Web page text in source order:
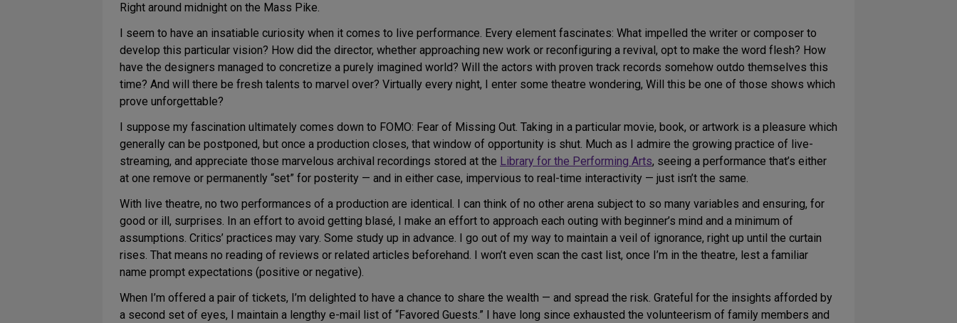
Right around midnight on the Mass Pike.
I seem to have an insatiable curiosity when it comes to live performance. Every element fascinates: What impelled the writer or composer to
develop this particular vision? How did the director, whether approaching new work or reconfiguring a revival, opt to make the word flesh? How
have the designers managed to concretize a purely imagined world? Will the actors with proven track records somehow outdo themselves this
time? And will there be fresh talents to marvel over? Virtually every night, I enter some theatre wondering, Will this be one of those shows which
prove unforgettable?
I suppose my fascination ultimately comes down to FOMO: Fear of Missing Out. Taking in a particular movie, book, or artwork is a pleasure which
generally can be postponed, but once a production closes, that window of opportunity is shut. Much as I admire the growing practice of live-
streaming, and appreciate those marvelous archival recordings stored at the Library for the Performing Arts, seeing a performance that’s either
at one remove or permanently “set” for posterity — and in either case, impervious to real-time interactivity — just isn’t the same.
With live theatre, no two performances of a production are identical. I can think of no other arena subject to so many variables and ensuring, for
good or ill, surprises. In an effort to avoid getting blasé, I make an effort to approach each outing with beginner’s mind and a minimum of
assumptions. Critics’ practices may vary. Some study up in advance. I go out of my way to maintain a veil of ignorance, right up until the curtain
rises. That means no reading of reviews or related articles beforehand. I won’t even scan the cast list, once I’m in the theatre, lest a familiar
name prompt expectations (positive or negative).
When I’m offered a pair of tickets, I’m delighted to have a chance to share the wealth — and spread the risk. Grateful for the insights afforded by
a second set of eyes, I maintain a lengthy e-mail list of “Favored Guests.” I have long since exhausted the volunteerism of family members and